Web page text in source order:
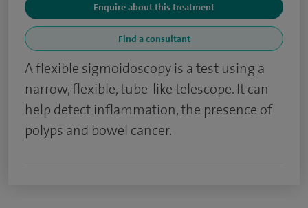
Enquire about this treatment
Find a consultant
A flexible sigmoidoscopy is a test using a
narrow, flexible, tube-like telescope. It can
help detect inflammation, the presence of
polyps and bowel cancer.